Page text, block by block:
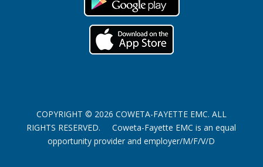
COPYRIGHT © 2026 COWETA-FAYETTE EMC. ALL
RIGHTS RESERVED. Coweta-Fayette EMC is an equal
opportunity provider and employer/M/F/V/D